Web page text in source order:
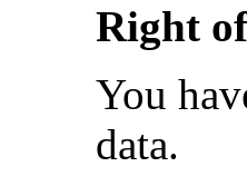
Right of
You
data.